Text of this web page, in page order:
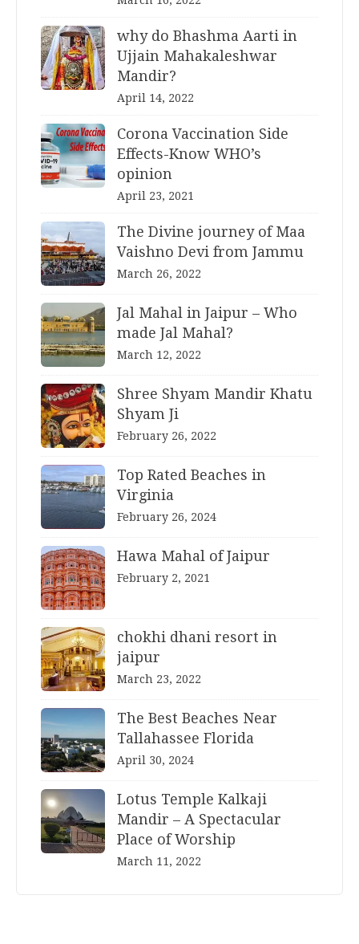
why do Bhashma Aarti in
Ujjain Mahakaleshwar
Mandir?
April 14, 2022
Corona Vaccination Side
Effects-Know WHO’s
opinion
April 23, 2021
The Divine journey of Maa
Vaishno Devi from Jammu
March 26, 2022
Jal Mahal in Jaipur – Who
made Jal Mahal?
March 12, 2022
Shree Shyam Mandir Khatu
Shyam Ji
February 26, 2022
Top Rated Beaches in
Virginia
February 26, 2024
Hawa Mahal of Jaipur
February 2, 2021
chokhi dhani resort in
jaipur
March 23, 2022
The Best Beaches Near
Tallahassee Florida
April 30, 2024
Lotus Temple Kalkaji
Mandir – A Spectacular
Place of Worship
March 11, 2022